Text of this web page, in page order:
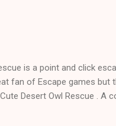
is a point and click
fan of Escape games
Desert Owl Rescue . A